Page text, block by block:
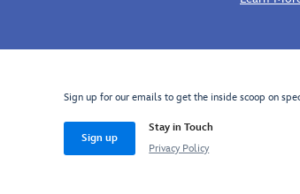
Sign up for our emails to get the inside scoop on
Sign up
Stay in Touch
Privacy Policy